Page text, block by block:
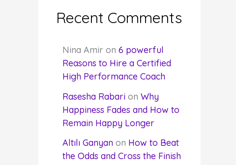
Recent Comments
Nina Amir on 6 powerful
Reasons to Hire a Certified
High Performance Coach
Rasesha Rabarion Why
Happiness Fades and How to
Remain Happy Longer
Altılı Ganyanon How to Beat
the Odds and Cross the Finish